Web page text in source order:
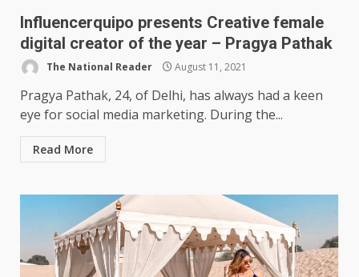
Influencerquipo presents Creative female
digital creator of the year – Pragya Pathak
The National Reader August 11, 2021
Pragya Pathak, 24, of Delhi, has always had a keen
eye for social media marketing. During the...
Read More